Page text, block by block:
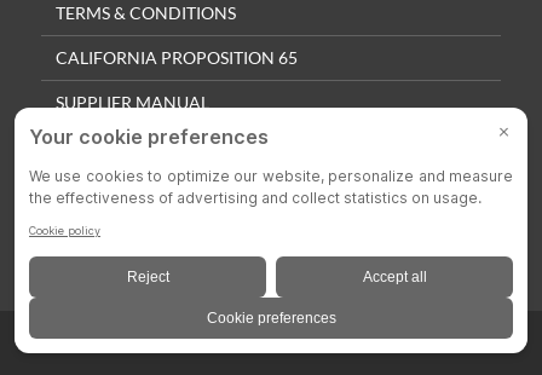
TERMS & CONDITIONS
CALIFORNIA PROPOSITION 65
SUPPLIER MANUAL
QUALITY POLICY
PRIVACY SETTINGS
© 2025 Colson Casters. All Rights Reserved.